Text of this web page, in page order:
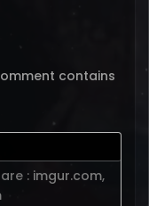
contains
: imgur.com,